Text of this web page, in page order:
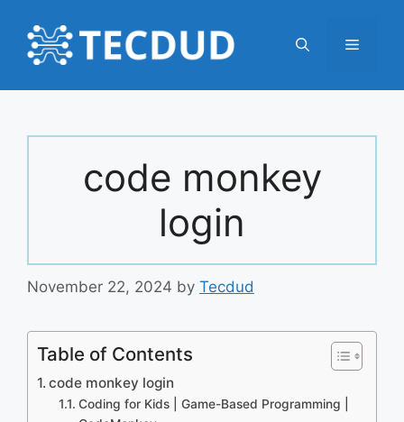
content
Menu
code monkey
login
November 22, 2024 by Tecdud
Table of Contents
code monkey login
Coding for Kids | Game-Based Programming |